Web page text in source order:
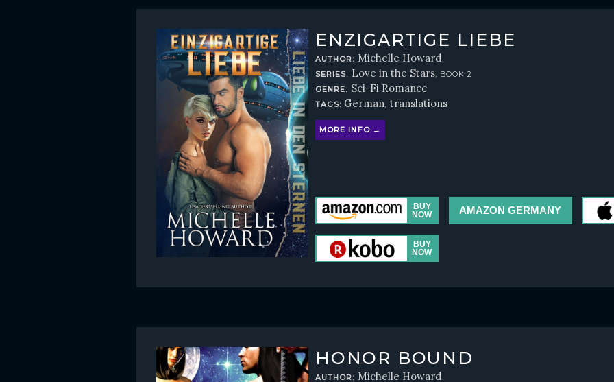
ENZIGARTIGE LIEBE
AUTHOR: Michelle Howard
SERIES: Love in the Stars, BOOK 2
GENRE: Sci-Fi Romance
TAGS: German, translations
MORE INFO →
AMAZON GERMANY
HONOR BOUND
AUTHOR: Michelle Howard